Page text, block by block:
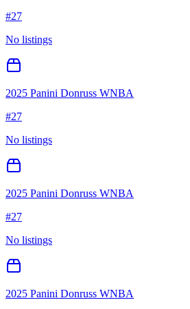
#27
No listings
2025 Panini Donruss WNBA
#27
No listings
2025 Panini Donruss WNBA
#27
No listings
2025 Panini Donruss WNBA